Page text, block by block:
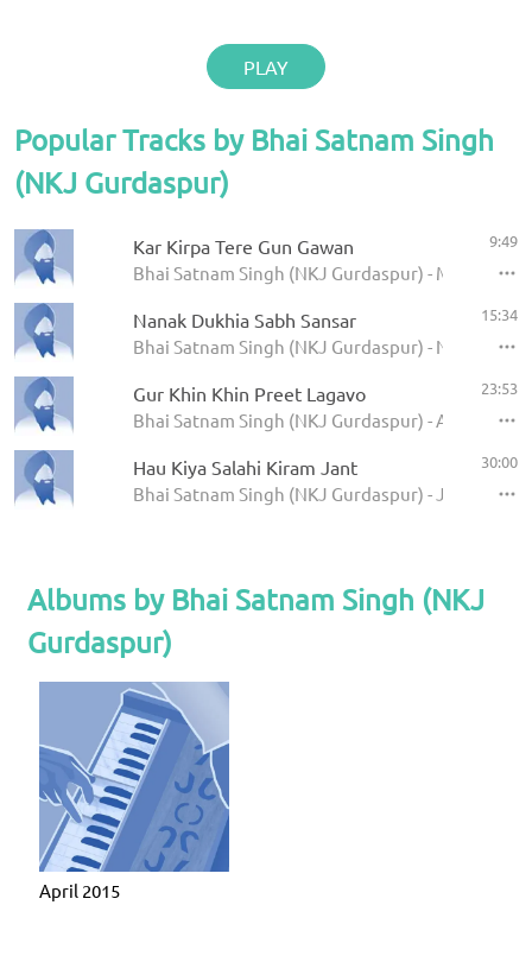
PLAY
Popular Tracks by Bhai Satnam Singh
(NKJ Gurdaspur)
Kar Kirpa Tere Gun Gawan
Bhai Satnam Singh (NKJ Gurdaspur) - May 2015
9:49
Nanak Dukhia Sabh Sansar
Bhai Satnam Singh (NKJ Gurdaspur) - Nishkam
15:34
Gur Khin Khin Preet Lagavo
Bhai Satnam Singh (NKJ Gurdaspur) - April 2015
23:53
Hau Kiya Salahi Kiram Jant
Bhai Satnam Singh (NKJ Gurdaspur) - Jiwanwal
30:00
Albums by Bhai Satnam Singh (NKJ
Gurdaspur)
April 2015